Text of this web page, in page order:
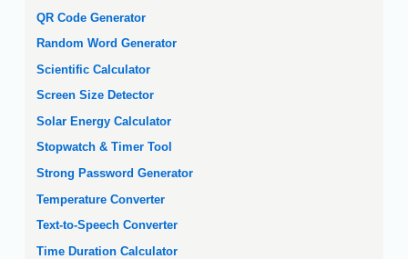
QR Code Generator
Random Word Generator
Scientific Calculator
Screen Size Detector
Solar Energy Calculator
Stopwatch & Timer Tool
Strong Password Generator
Temperature Converter
Text-to-Speech Converter
Time Duration Calculator